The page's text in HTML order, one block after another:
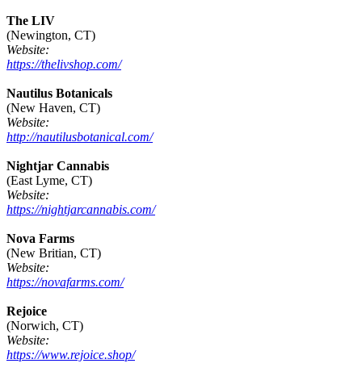
The LIV
(Newington, CT)
Website:
https://thelivshop.com/
Nautilus Botanicals
(New Haven, CT)
Website:
http://nautilusbotanical.com/
Nightjar Cannabis
(East Lyme, CT)
Website:
https://nightjarcannabis.com/
Nova Farms
(New Britian, CT)
Website:
https://novafarms.com/
Rejoice
(Norwich, CT)
Website:
https://www.rejoice.shop/